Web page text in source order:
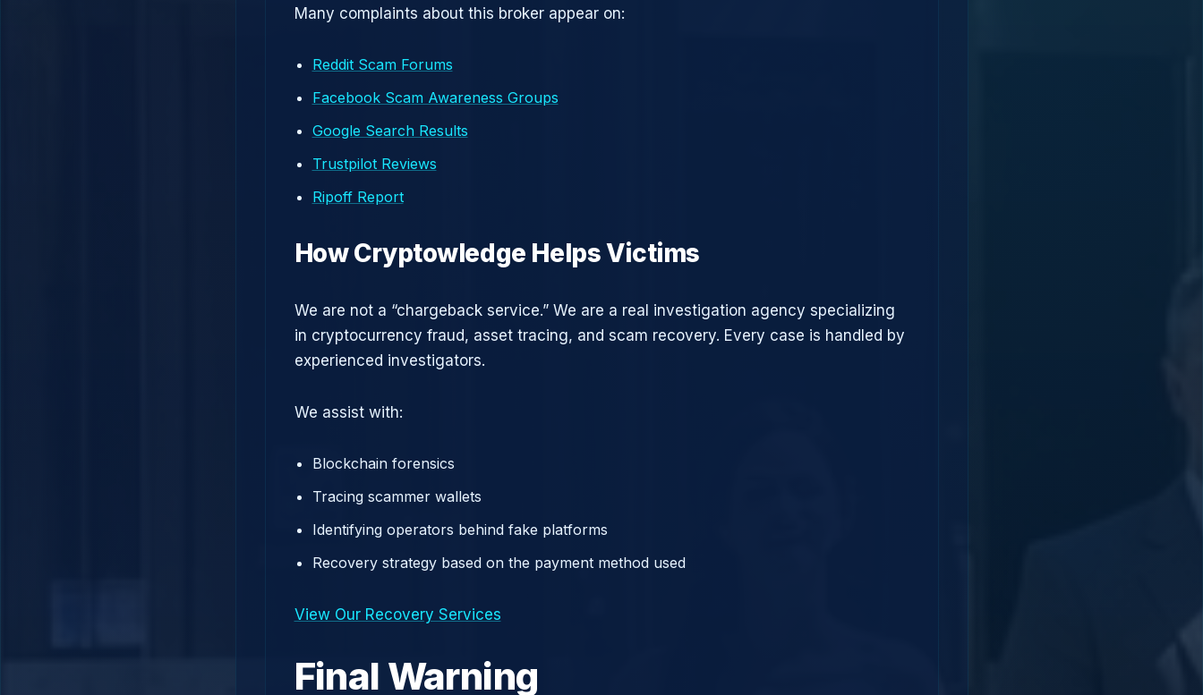
Many complaints about this broker appear on:
Reddit Scam Forums
Facebook Scam Awareness Groups
Google Search Results
Trustpilot Reviews
Ripoff Report
How Cryptowledge Helps Victims
We are not a “chargeback service.” We are a real investigation agency specializing
in cryptocurrency fraud, asset tracing, and scam recovery. Every case is handled by
experienced investigators.
We assist with:
Blockchain forensics
Tracing scammer wallets
Identifying operators behind fake platforms
Recovery strategy based on the payment method used
View Our Recovery Services
Final Warning